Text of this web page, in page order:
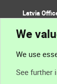
Latvia
We
We use
See further